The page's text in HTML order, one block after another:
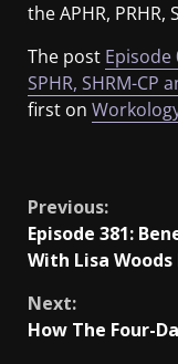
the APHR, PRHR,
The post Episode
SPHR, SHRM-CP
first on
Previous:
Episode 381:
With Lisa
Next:
How The Four-